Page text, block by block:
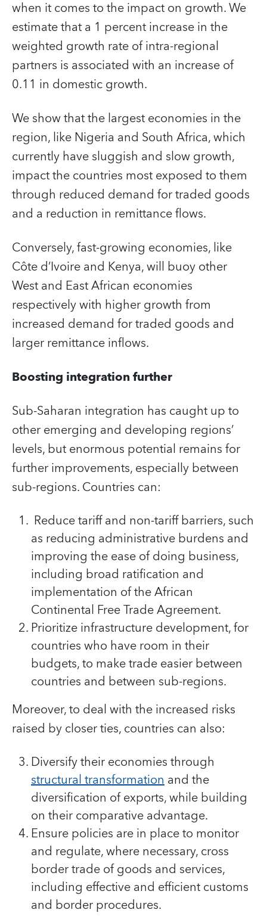
when it comes to the impact on growth. We
estimate that a 1 percent increase in the
weighted growth rate of intra-regional
partners is associated with an increase of
0.11 in domestic growth.
We show that the largest economies in the
region, like Nigeria and South Africa, which
currently have sluggish and slow growth,
impact the countries most exposed to them
through reduced demand for traded goods
and a reduction in remittance flows.
Conversely, fast-growing economies, like
Côte d’Ivoire and Kenya, will buoy other
West and East African economies
respectively with higher growth from
increased demand for traded goods and
larger remittance inflows.
Boosting integration further
Sub-Saharan integration has caught up to
other emerging and developing regions’
levels, but enormous potential remains for
further improvements, especially between
sub-regions. Countries can:
Reduce tariff and non-tariff barriers, such
as reducing administrative burdens and
improving the ease of doing business,
including broad ratification and
implementation of the African
Continental Free Trade Agreement.
Prioritize infrastructure development, for
countries who have room in their
budgets, to make trade easier between
countries and between sub-regions.
Moreover, to deal with the increased risks
raised by closer ties, countries can also:
Diversify their economies through
structural transformationand the
diversification of exports, while building
on their comparative advantage.
Ensure policies are in place to monitor
and regulate, where necessary, cross
border trade of goods and services,
including effective and efficient customs
and border procedures.